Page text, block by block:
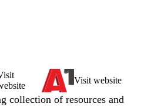
Visit website
collection of resources and